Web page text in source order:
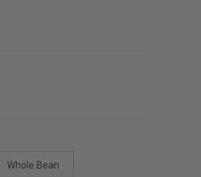
Whole Bean